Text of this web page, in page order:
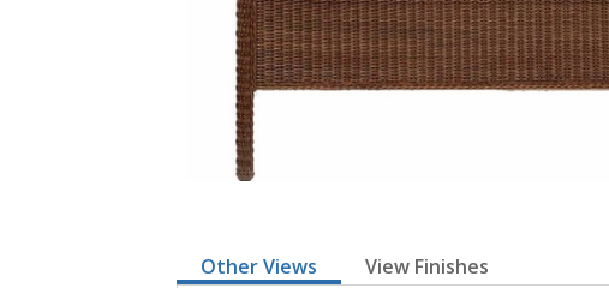
Other Views View Finishes